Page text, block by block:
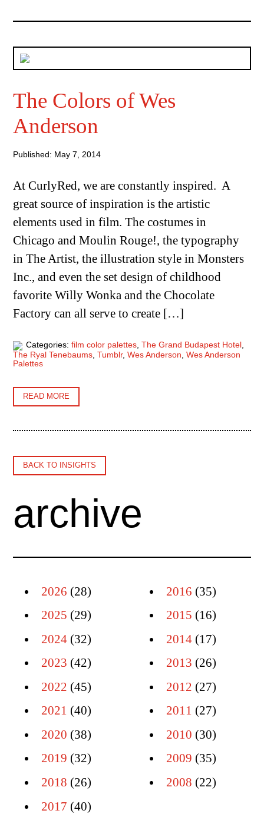
The Colors of Wes
Anderson
Published: May 7, 2014
At CurlyRed, we are constantly inspired. A
great source of inspiration is the artistic
elements used in film. The costumes in
Chicago and Moulin Rouge!, the typography
in The Artist, the illustration style in Monsters
Inc., and even the set design of childhood
favorite Willy Wonka and the Chocolate
Factory can all serve to create […]
Categories:film color palettes,The Grand Budapest Hotel ,
The Ryal Tenebaums ,Tumblr,Wes Anderson ,Wes Anderson
Palettes
READ MORE
BACK TO INSIGHTS
archive
2026 (28)
2025 (29)
2024(32)
2023 (42)
2022 (45)
2021 (40)
2020 (38)
2019 (32)
2018 (26)
2017 (40)
2016 (35)
2015 (16)
2014(17)
2013 (26)
2012 (27)
2011 (27)
2010 (30)
2009 (35)
2008 (22)